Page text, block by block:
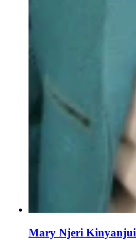
Mary Njeri Kinyanjui